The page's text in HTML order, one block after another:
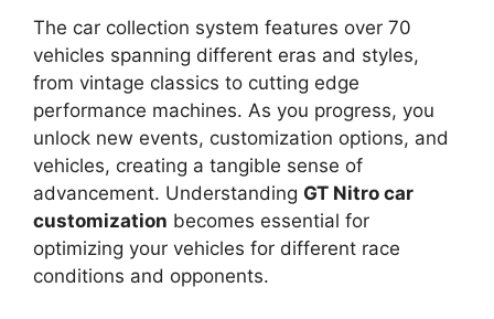
The car collection system features over 70
vehicles spanning different eras and styles,
from vintage classics to cutting edge
performance machines. As you progress, you
unlock new events, customization options, and
vehicles, creating a tangible sense of
advancement. Understanding GT Nitro car
customization becomes essential for
optimizing your vehicles for different race
conditions and opponents.